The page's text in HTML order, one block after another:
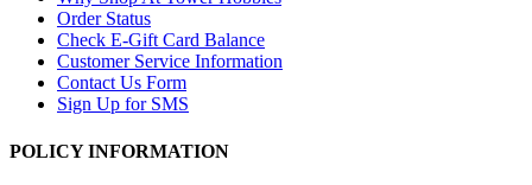
Order Status
Check E-Gift Card Balance
Customer Service Information
Contact Us Form
Sign Up for SMS
POLICY INFORMATION